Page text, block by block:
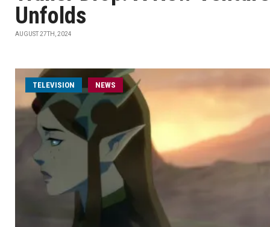
Unfolds
AUGUST 27TH, 2024
TELEVISION NEWS